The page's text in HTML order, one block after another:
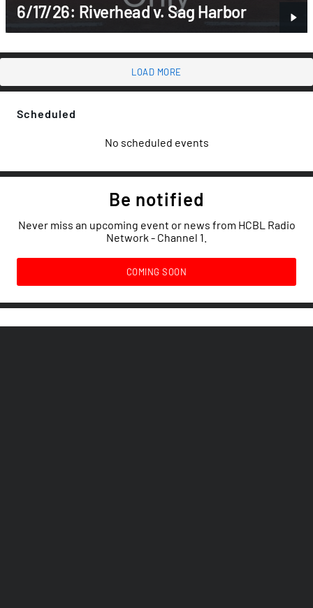
6/17/26: Riverhead v. Sag Harbor
LOAD MORE
Scheduled
No scheduled events
Be notified
Never miss an upcoming event or news from HCBL Radio
Network - Channel 1.
COMING SOON